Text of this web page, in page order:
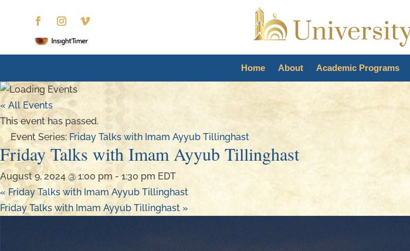
Home About Academic Programs
« All Events
This event has passed.
Event Series: Friday Talks with Imam Ayyub Tillinghast
Friday Talks with Imam Ayyub Tillinghast
August 9, 2024 @ 1:00 pm - 1:30 pm EDT
« Friday Talks with Imam Ayyub Tillinghast
Friday Talks with Imam Ayyub Tillinghast »